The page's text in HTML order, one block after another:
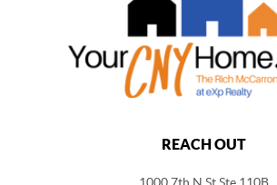
REACH OUT
1000 7th N St Ste 110B